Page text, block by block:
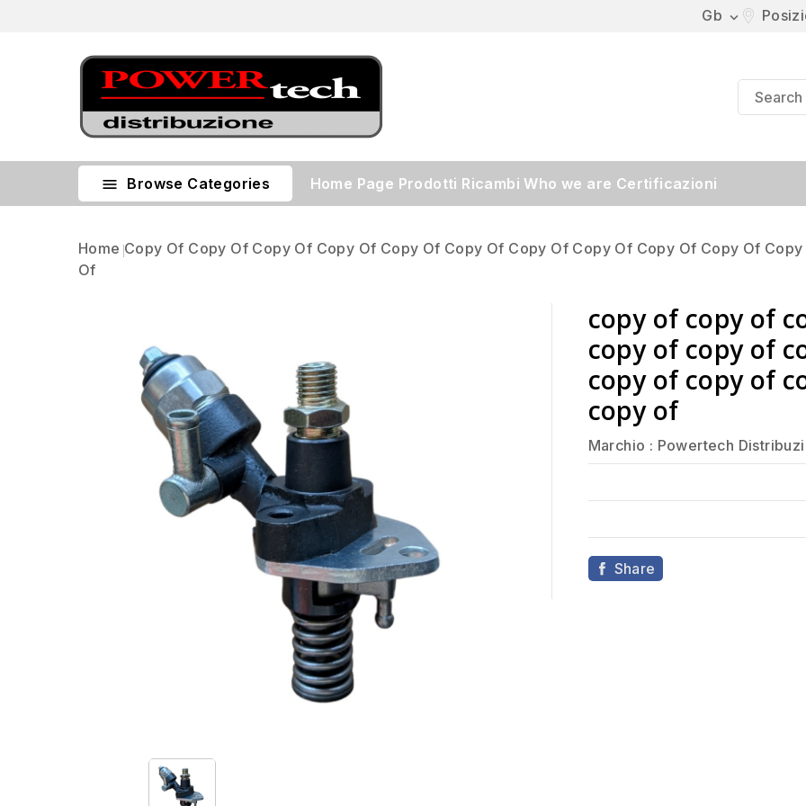
Gb 
 Browse Categories Home Page Prodotti Ricambi Who we are Certificazioni
Home Copy Of Copy Of Copy Of Copy Of Copy Of Copy Of Copy Of Copy Of Copy Of Copy Of
Of
copy of copy of
copy of copy of
copy of copy of
copy of
Marchio : Powertech
Share